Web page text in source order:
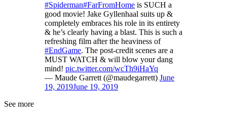
#Spiderman#FarFromHome is SUCH a
good movie! Jake Gyllenhaal suits up &
completely embraces his role in its entirety
& he’s clearly having a blast. This is such a
refreshing film after the heaviness of
#EndGame. The post-credit scenes are a
MUST WATCH & will blow your dang
mind! pic.twitter.com/wcTh9iHaYq
— Maude Garrett (@maudegarrett) June
19, 2019June 19, 2019
See more